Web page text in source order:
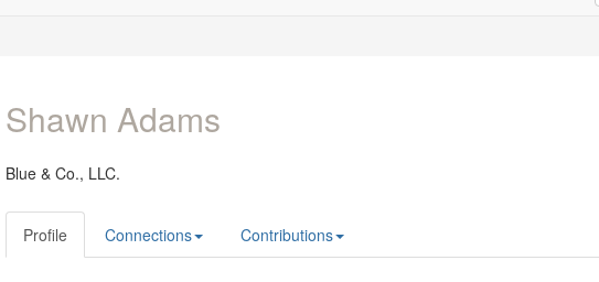
Shawn Adams
Blue & Co., LLC.
Profile Connections Contributions